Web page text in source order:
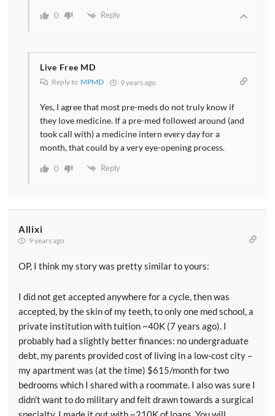
0 Reply
Live Free MD
Reply to MPMD 9 years ago
Yes, I agree that most pre-meds do not truly know if
they love medicine. If a pre-med followed around (and
took call with) a medicine intern every day for a
month, that could by a very eye-opening process.
0 Reply
Allixi
9 years ago
OP, I think my story was pretty similar to yours:
I did not get accepted anywhere for a cycle, then was
accepted, by the skin of my teeth, to only one med school, a
private institution with tuition ~40K (7 years ago). I
probably had a slightly better finances: no undergraduate
debt, my parents provided cost of living in a low-cost city –
my apartment was (at the time) $615/month for two
bedrooms which I shared with a roommate. I also was sure I
didn’t want to do military and felt drawn towards a surgical